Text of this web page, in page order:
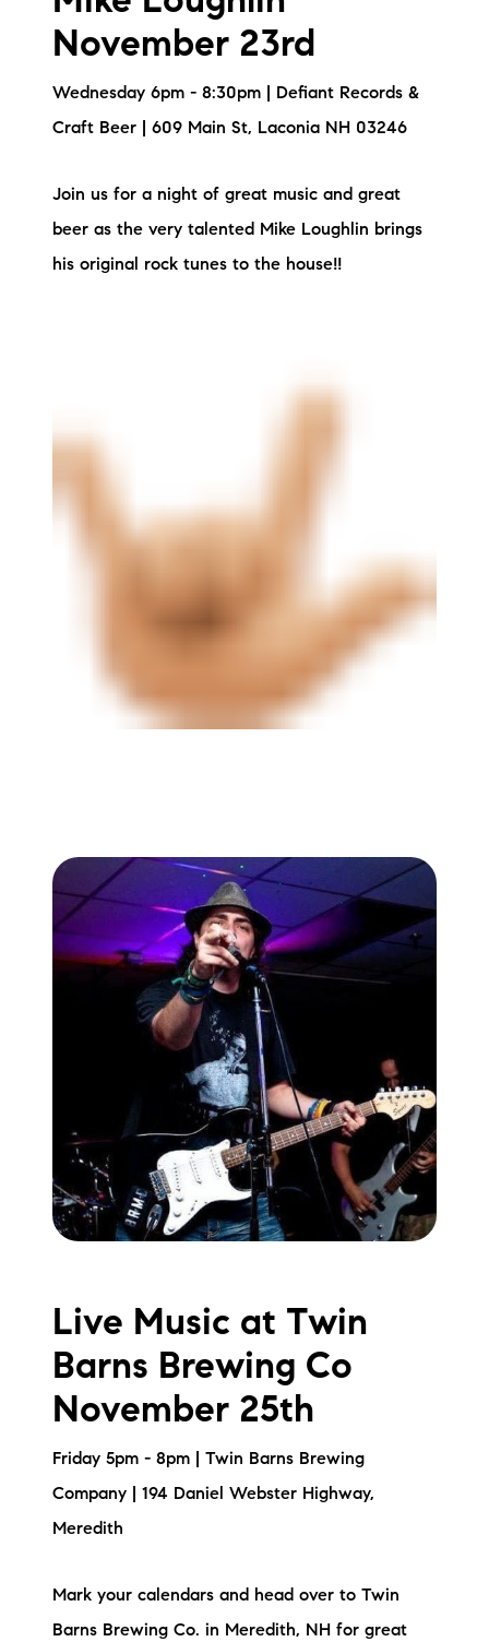
November 23rd
Wednesday 6pm - 8:30pm | Defiant Records &
Craft Beer | 609 Main St, Laconia NH 03246
Join us for a night of great music and great
beer as the very talented Mike Loughlin brings
his original rock tunes to the house!!
Live Music at Twin
Barns Brewing Co
November 25th
Friday 5pm - 8pm | Twin Barns Brewing
Company | 194 Daniel Webster Highway,
Meredith
Mark your calendars and head over to Twin
Barns Brewing Co. in Meredith, NH for great